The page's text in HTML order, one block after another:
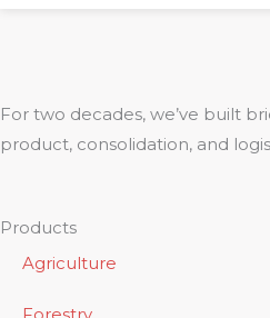
For two decades, we’ve built
product, consolidation, and
Products
Agriculture